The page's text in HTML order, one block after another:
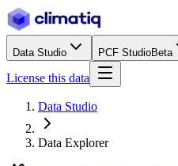
Data Studio PCF StudioBeta
License this data
Data Studio
Data Explorer